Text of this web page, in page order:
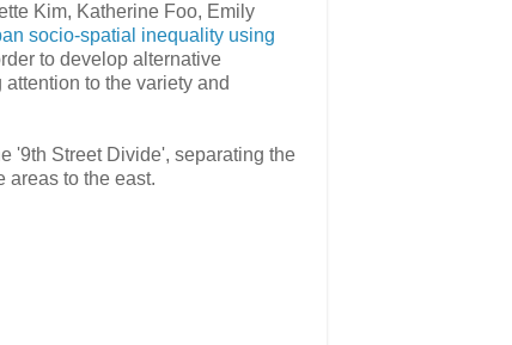
Kim, Katherine Foo, Emily
socio-spatial inequality using
to develop alternative
to the variety and
'9th Street Divide', separating the
areas to the east.